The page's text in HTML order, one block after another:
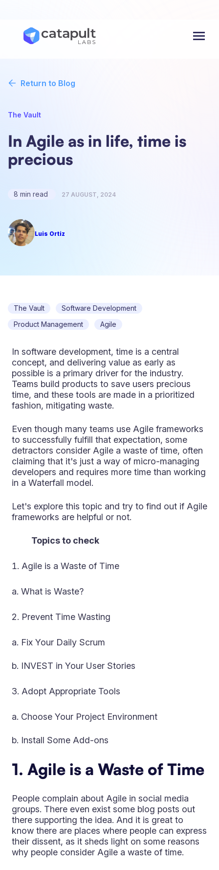
Return to Blog
The Vault
In Agile as in life, time is
precious
8 min read 27 AUGUST, 2024
Luis Ortiz
The Vault
Software Development
Product Management
Agile
In software development, time is a central
concept, and delivering value as early as
possible is a primary driver for the industry.
Teams build products to save users precious
time, and these tools are made in a prioritized
fashion, mitigating waste.
Even though many teams use Agile frameworks
to successfully fulfill that expectation, some
detractors consider Agile a waste of time, often
claiming that it's just a way of micro-managing
developers and requires more time than working
in a Waterfall model.
Let's explore this topic and try to find out if Agile
frameworks are helpful or not.
Topics to check
Agile is a Waste of Time
a. What is Waste?
Prevent Time Wasting
a. Fix Your Daily Scrum
b. INVEST in Your User Stories
Adopt Appropriate Tools
a. Choose Your Project Environment
b. Install Some Add-ons
1. Agile is a Waste of Time
People complain about Agile in social media
groups. There even exist some blog posts out
there supporting the idea. And it is great to
know there are places where people can express
their dissent, as it sheds light on some reasons
why people consider Agile a waste of time.